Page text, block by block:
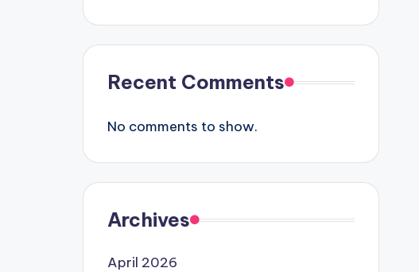
Recent Comments
No comments to show.
Archives
April 2026